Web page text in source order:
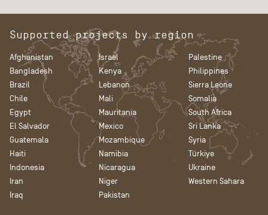
Supported projects by region
Afghanistan
Bangladesh
Brazil
Chile
Egypt
El Salvador
Guatemala
Haiti
Indonesia
Iran
Iraq
Israel
Kenya
Lebanon
Mali
Mauritania
Mexico
Mozambique
Namibia
Nicaragua
Niger
Pakistan
Palestine
Philippines
Sierra Leone
Somalia
South Africa
Sri Lanka
Syria
Türkiye
Ukraine
Western Sahara